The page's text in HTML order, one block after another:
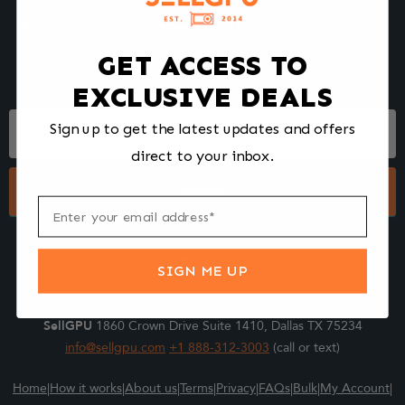
We make selling your computer components easy and fast.
Tell us what you're selling, pack it and ship it, and get paid upon
Footer
Submit
SellGPU 1860 Crown Drive Suite 1410, Dallas TX 75234
info@sellgpu.com +1 888-312-3003 (call or text)
Home|How it works|About us|Terms|Privacy|FAQs|Bulk|My Account|
GET ACCESS TO
EXCLUSIVE DEALS
Sign up to get the latest updates and offers
direct to your inbox.
SIGN ME UP